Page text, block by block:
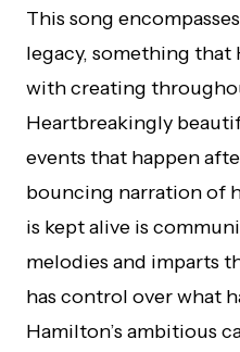
This song
legacy, something that
with creating
Heartbreakingly
events that happen
bouncing narration of
is kept alive is
melodies and imparts
has control over what
Hamilton’s ambitious